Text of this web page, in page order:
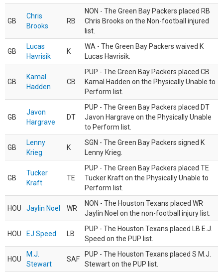
GB
Chris
Brooks
RB
NON - The Green Bay Packers placed RB
Chris Brooks on the Non-football injured
list.
GB
Lucas
Havrisik
K
WA - The Green Bay Packers waived K
Lucas Havrisik.
GB
Kamal
Hadden
CB
PUP - The Green Bay Packers placed CB
Kamal Hadden on the Physically Unable to
Perform list.
GB
Javon
Hargrave
DT
PUP - The Green Bay Packers placed DT
Javon Hargrave on the Physically Unable
to Perform list.
GB
Lenny
Krieg
K
SGN - The Green Bay Packers signed K
Lenny Krieg.
GB
Tucker
Kraft
TE
PUP - The Green Bay Packers placed TE
Tucker Kraft on the Physically Unable to
Perform list.
HOU Jaylin Noel WR
NON - The Houston Texans placed WR
Jaylin Noel on the non-football injury list.
HOU EJ Speed LB
PUP - The Houston Texans placed LB E.J.
Speed on the PUP list.
HOU
M.J.
Stewart
SAF
PUP - The Houston Texans placed S M.J.
Stewart on the PUP list.